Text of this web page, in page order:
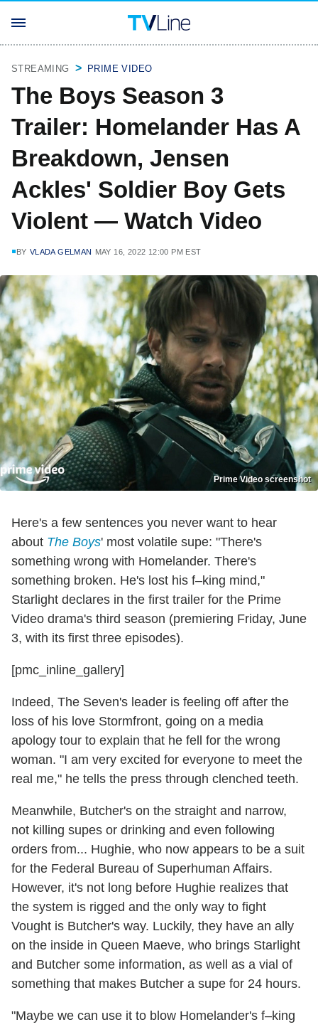
STREAMING PRIME VIDEO
The Boys Season 3
Trailer: Homelander Has A
Breakdown, Jensen
Ackles' Soldier Boy Gets
Violent — Watch Video
BY VLADA GELMAN MAY 16, 2022 12:00 PM EST
Prime Video screenshot
Here's a few sentences you never want to hear
about The Boys' most volatile supe: "There's
something wrong with Homelander. There's
something broken. He's lost his f–king mind,"
Starlight declares in the first trailer for the Prime
Video drama's third season (premiering Friday, June
3, with its first three episodes).
[pmc_inline_gallery]
Indeed, The Seven's leader is feeling off after the
loss of his love Stormfront, going on a media
apology tour to explain that he fell for the wrong
woman. "I am very excited for everyone to meet the
real me," he tells the press through clenched teeth.
Meanwhile, Butcher's on the straight and narrow,
not killing supes or drinking and even following
orders from... Hughie, who now appears to be a suit
for the Federal Bureau of Superhuman Affairs.
However, it's not long before Hughie realizes that
the system is rigged and the only way to fight
Vought is Butcher's way. Luckily, they have an ally
on the inside in Queen Maeve, who brings Starlight
and Butcher some information, as well as a vial of
something that makes Butcher a supe for 24 hours.
"Maybe we can use it to blow Homelander's f–king